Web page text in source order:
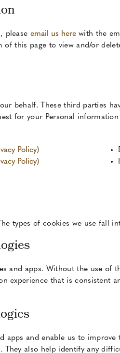
please email us herewith the
this page to view and/or
behalf. These third parties
for your Personal
Policy)
Policy)
types of cookies we use fall
and apps. Without the use of
experience that is consistent
apps and enable us to
also help identify any